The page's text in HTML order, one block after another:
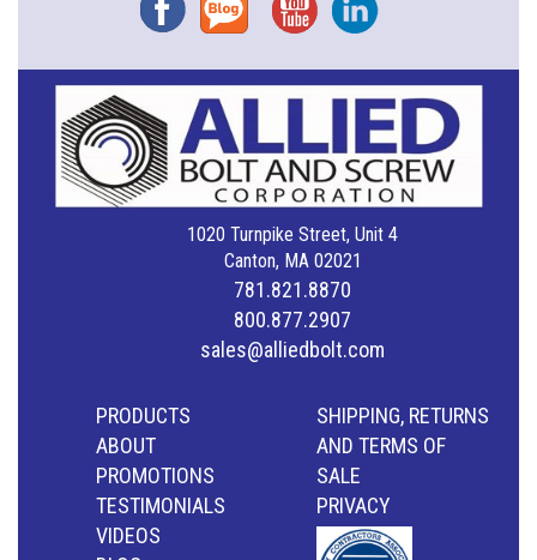
1020 Turnpike Street, Unit 4
Canton, MA 02021
781.821.8870
800.877.2907
sales@alliedbolt.com
PRODUCTS
ABOUT
PROMOTIONS
TESTIMONIALS
VIDEOS
SHIPPING, RETURNS
AND TERMS OF
SALE
PRIVACY